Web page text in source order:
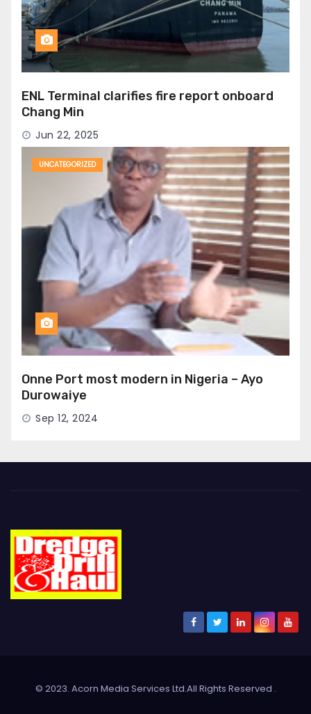
ENL Terminal clarifies fire report onboard
Chang Min
Jun 22, 2025
UNCATEGORIZED
Onne Port most modern in Nigeria – Ayo
Durowaiye
Sep 12, 2024
© 2023. Acorn Media Services Ltd.All Rights Reserved .